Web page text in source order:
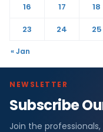
16
17 18
23
24 25
« Jan
NEWSLETTER
Subscribe
Join the